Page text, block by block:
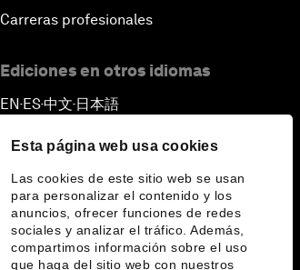
Esta página web usa cookies
Las cookies de este sitio web se usan
para personalizar el contenido y los
anuncios, ofrecer funciones de redes
sociales y analizar el tráfico. Además,
compartimos información sobre el uso
que haga del sitio web con nuestros
Carreras profesionales
Ediciones en otros idiomas
EN ▪ES▪中文▪ 日本語